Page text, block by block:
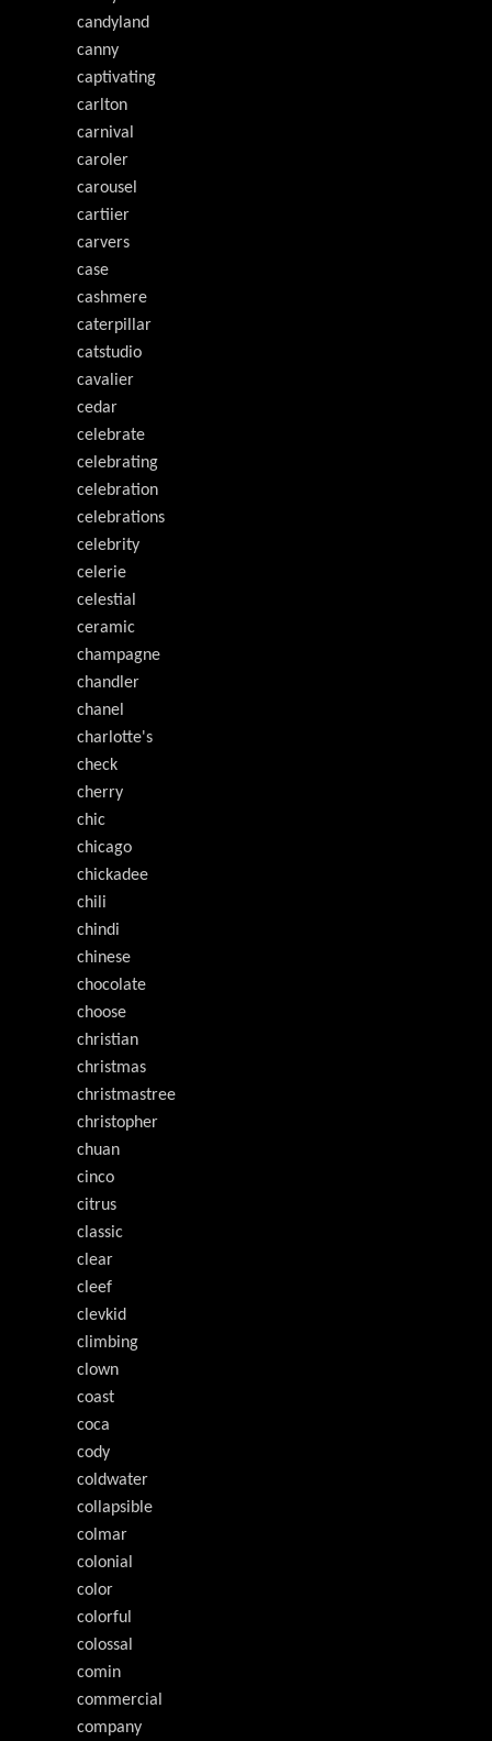
candyland
canny
captivating
carlton
carnival
caroler
carousel
cartiier
carvers
case
cashmere
caterpillar
catstudio
cavalier
cedar
celebrate
celebrating
celebration
celebrations
celebrity
celerie
celestial
ceramic
champagne
chandler
chanel
charlotte's
check
cherry
chic
chicago
chickadee
chili
chindi
chinese
chocolate
choose
christian
christmas
christmastree
christopher
chuan
cinco
citrus
classic
clear
cleef
clevkid
climbing
clown
coast
coca
cody
coldwater
collapsible
colmar
colonial
color
colorful
colossal
comin
commercial
company